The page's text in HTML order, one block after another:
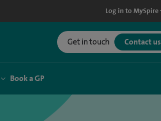
Log in to MySpire
Get in touch Contact us
Book a GP